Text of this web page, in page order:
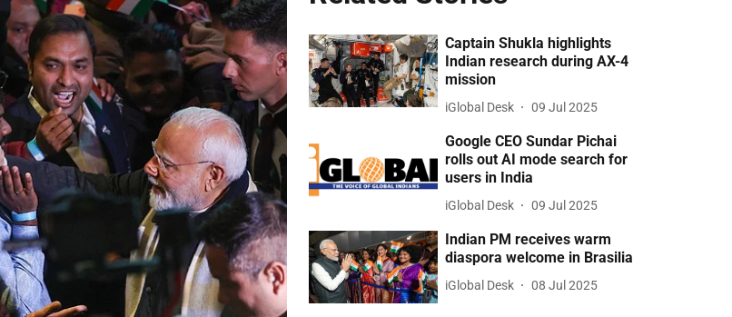
Captain Shukla highlights
Indian research during AX-4
mission
iGlobal Desk 09 Jul 2025
Google CEO Sundar Pichai
rolls out AI mode search for
users in India
iGlobal Desk 09 Jul 2025
Indian PM receives warm
diaspora welcome in Brasilia
iGlobal Desk 08 Jul 2025